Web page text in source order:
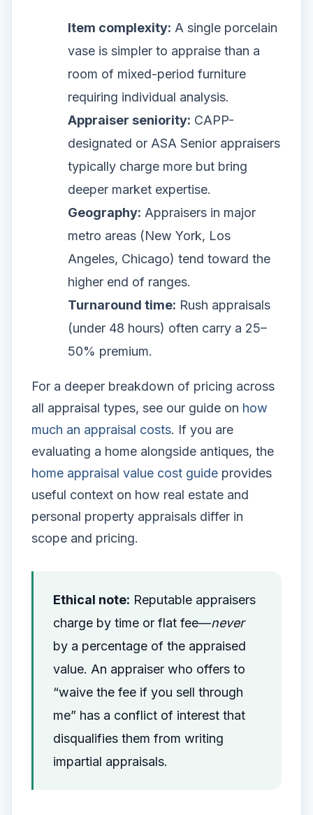
Item complexity: A single porcelain
vase is simpler to appraise than a
room of mixed-period furniture
requiring individual analysis.
Appraiser seniority: CAPP-
designated or ASA Senior appraisers
typically charge more but bring
deeper market expertise.
Geography: Appraisers in major
metro areas (New York, Los
Angeles, Chicago) tend toward the
higher end of ranges.
Turnaround time: Rush appraisals
(under 48 hours) often carry a 25–
50% premium.
For a deeper breakdown of pricing across
all appraisal types, see our guide on how
much an appraisal costs. If you are
evaluating a home alongside antiques, the
home appraisal value cost guide provides
useful context on how real estate and
personal property appraisals differ in
scope and pricing.
Ethical note: Reputable appraisers
charge by time or flat fee—never
by a percentage of the appraised
value. An appraiser who offers to
“waive the fee if you sell through
me” has a conflict of interest that
disqualifies them from writing
impartial appraisals.